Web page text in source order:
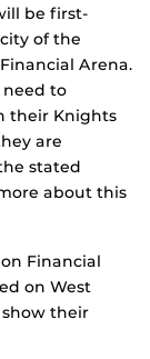
be first-
of the
Arena.
need to
their Knights
are
stated
about this
Financial
on West
their